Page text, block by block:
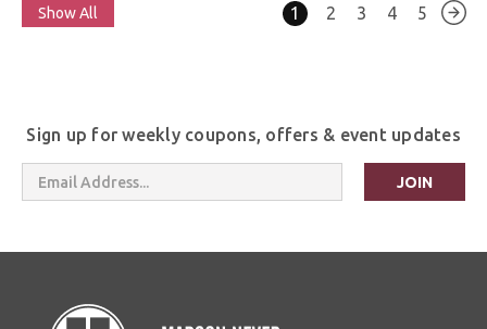
Show All 1 2 3 4 5
Sign up for weekly coupons, offers & event updates
Email
Address